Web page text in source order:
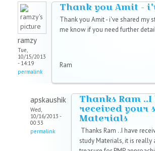
ramzy
Tue,
10/15/2013
- 14:19
permalink
Thank you Amit -
Thank you Amit - i've shared my
me know if you need further
Ram
apskaushik
Wed,
10/16/2013 -
00:33
permalink
Thanks Ram ..I
received your
Materials
Thanks Ram ..I have
study Materials, it is really